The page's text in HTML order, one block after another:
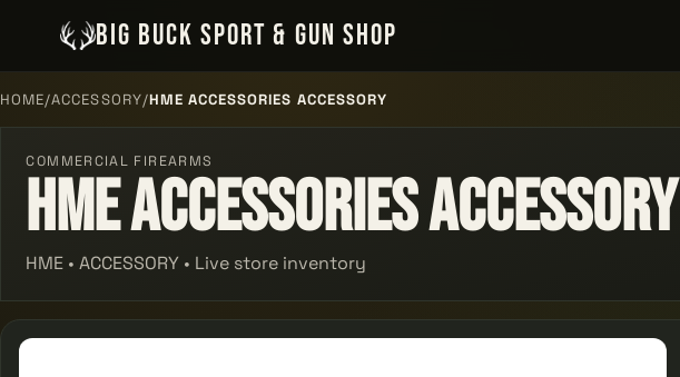
BIG BUCK SPORT & GUN SHOP
HOME/ACCESSORY/HME ACCESSORIES ACCESSORY
COMMERCIAL FIREARMS
Hme Accessories Accessory
HME • ACCESSORY • Live store inventory